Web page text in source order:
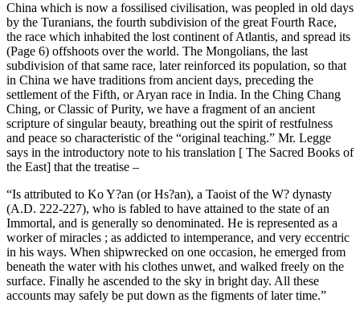
China which is now a fossilised civilisation, was peopled in old days
by the Turanians, the fourth subdivision of the great Fourth Race,
the race which inhabited the lost continent of Atlantis, and spread its
(Page 6) offshoots over the world. The Mongolians, the last
subdivision of that same race, later reinforced its population, so that
in China we have traditions from ancient days, preceding the
settlement of the Fifth, or Aryan race in India. In the Ching Chang
Ching, or Classic of Purity, we have a fragment of an ancient
scripture of singular beauty, breathing out the spirit of restfulness
and peace so characteristic of the “original teaching.” Mr. Legge
says in the introductory note to his translation [ The Sacred Books of
the East] that the treatise –
“Is attributed to Ko Y?an (or Hs?an), a Taoist of the W? dynasty
(A.D. 222-227), who is fabled to have attained to the state of an
Immortal, and is generally so denominated. He is represented as a
worker of miracles ; as addicted to intemperance, and very eccentric
in his ways. When shipwrecked on one occasion, he emerged from
beneath the water with his clothes unwet, and walked freely on the
surface. Finally he ascended to the sky in bright day. All these
accounts may safely be put down as the figments of later time.”